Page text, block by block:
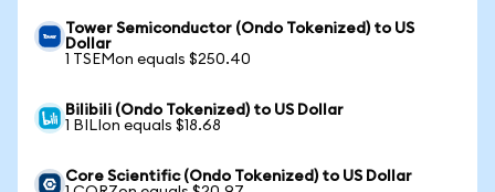
Tower Semiconductor (Ondo Tokenized) to US
Dollar
1 TSEMon equals $250.40
Bilibili (Ondo Tokenized) to US Dollar
1 BILIon equals $18.68
Core Scientific (Ondo Tokenized) to US Dollar